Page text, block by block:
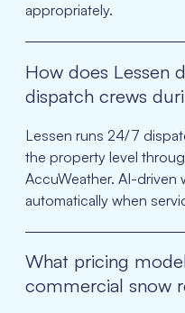
appropriately.
How does Lessen
dispatch crews
Lessen runs 24/7
the property level
AccuWeather. AI-
automatically when
What pricing
commercial snow